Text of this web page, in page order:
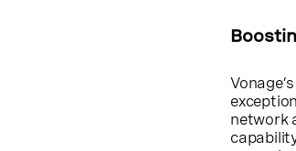
Vonage’s
network